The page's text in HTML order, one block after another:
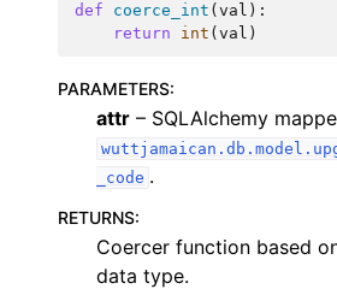
def coerce_int ( val ):
return
int ( val )
PARAMETERS:
attr – SQLAlchemy
_code .
RETURNS:
Coercer function based
data type.